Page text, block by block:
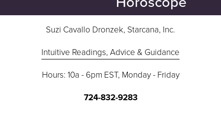
Suzi Cavallo Dronzek, Starcana, Inc.
Intuitive Readings, Advice & Guidance
Hours: 10a - 6pm EST, Monday - Friday
724-832-9283